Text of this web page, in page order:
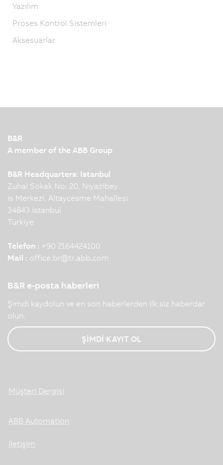
Yazılım
Proses Kontrol Sistemleri
Aksesuarlar
B&R
A member of the ABB Group
B&R Headquarters: Istanbul
Zuhal Sokak No: 20, Niyazibey
is Merkezi, Altaycesme Mahallesi
34843 Istanbul
Türkiye
Telefon : +90 2164424100
Mail : office.br@tr.abb.com
B&R e-posta haberleri
Şimdi kaydolun ve en son haberlerden ilk siz haberdar
olun.
ŞİMDİ KAYIT OL
Müşteri Dergisi
ABB Automation
İletişim